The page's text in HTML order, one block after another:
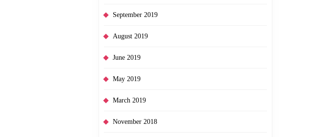
September 2019
August 2019
June 2019
May 2019
March 2019
November 2018